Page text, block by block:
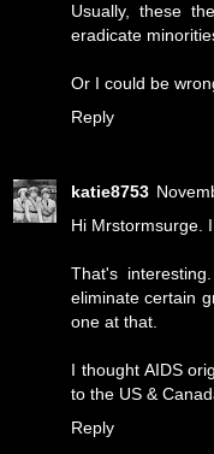
Usually, these
eradicate
Or I could be
Reply
katie8753
Hi Mrstormsurge.
That's
eliminate certain
one at that.
I thought AIDS
to the US &
Reply